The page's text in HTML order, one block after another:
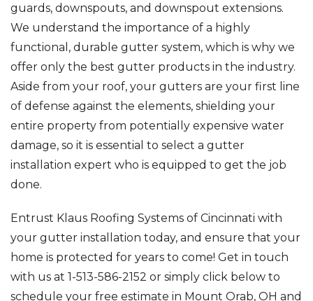
guards, downspouts, and downspout extensions.
We understand the importance of a highly
functional, durable gutter system, which is why we
offer only the best gutter products in the industry.
Aside from your roof, your gutters are your first line
of defense against the elements, shielding your
entire property from potentially expensive water
damage, so it is essential to select a gutter
installation expert who is equipped to get the job
done.
Entrust Klaus Roofing Systems of Cincinnati with
your gutter installation today, and ensure that your
home is protected for years to come! Get in touch
with us at 1-513-586-2152 or simply click below to
schedule your free estimate in Mount Orab, OH and